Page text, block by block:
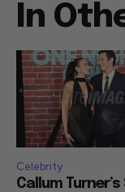
In
Celebrity
Callum